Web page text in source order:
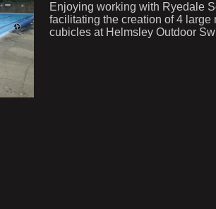
Enjoying working with Ryedale
facilitating the creation of 4
cubicles at Helmsley Outdoor